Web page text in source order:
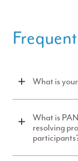
What is
What is
resolving